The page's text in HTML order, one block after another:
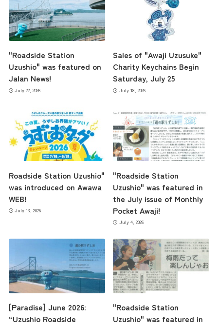
the latest information
concept
"Roadside Station
Uzushio" was featured on
Jalan News!
July 22, 2026
Sales of "Awaji Uzusuke"
Charity Keychains Begin
Saturday, July 25
July 18, 2026
Roadside Station Uzushio"
was introduced on Awawa
WEB!
July 13, 2026
"Roadside Station
Uzushio" was featured in
the July issue of Monthly
Pocket Awaji!
July 4, 2026
[Paradise] June 2026:
“Uzushio Roadside
"Roadside Station
Uzushio" was featured in